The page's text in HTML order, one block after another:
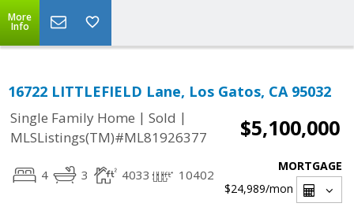
More
Info
16722 LITTLEFIELD Lane, Los Gatos, CA 95032
Single Family Home | Sold |
MLSListings(TM)#ML81926377
$5,100,000
4 3 4033 10402
MORTGAGE
$24,989/mon